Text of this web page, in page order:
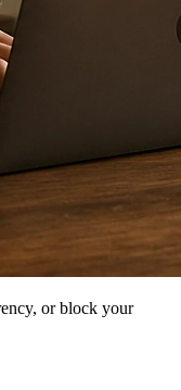
or block your